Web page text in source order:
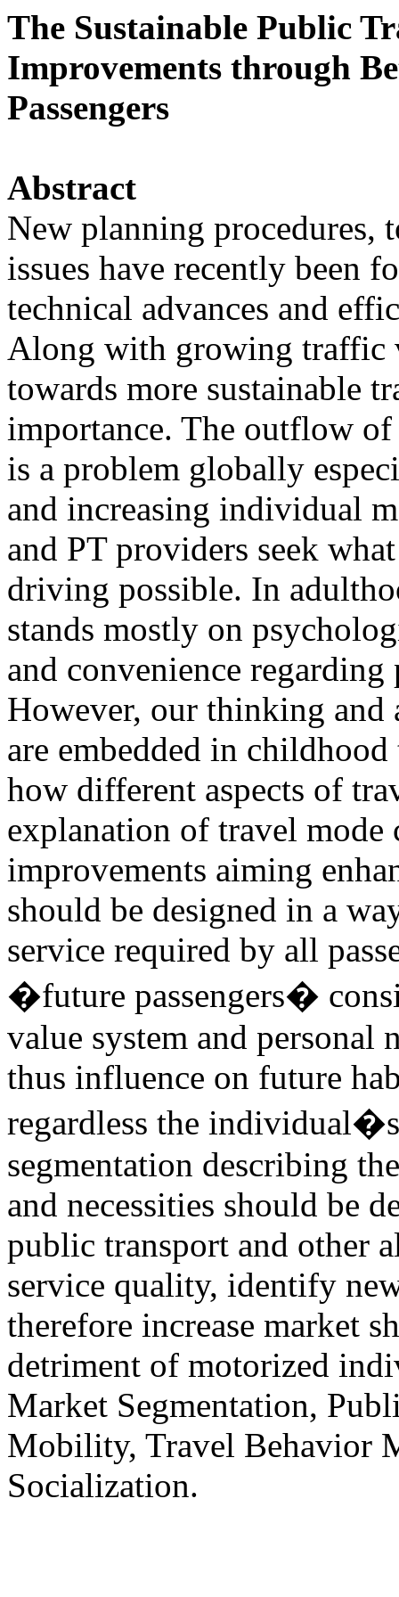
The Sustainable Public
Improvements through
Passengers
Abstract
New planning procedures,
issues have recently been
technical advances and
Along with growing traffic
towards more sustainable
importance. The outflow
is a problem globally
and increasing individual
and PT providers seek
driving possible. In
stands mostly on
and convenience
However, our thinking and
are embedded in
how different aspects of
explanation of travel mode
improvements aiming
should be designed in a
service required by all
�future passengers�
value system and
thus influence on future
regardless the
segmentation describing
and necessities should be
public transport and other
service quality, identify
therefore increase market
detriment of motorized
Market Segmentation,
Mobility, Travel Behavior
Socialization.